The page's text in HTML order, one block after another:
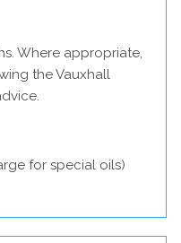
Where appropriate,
the Vauxhall
for special oils)